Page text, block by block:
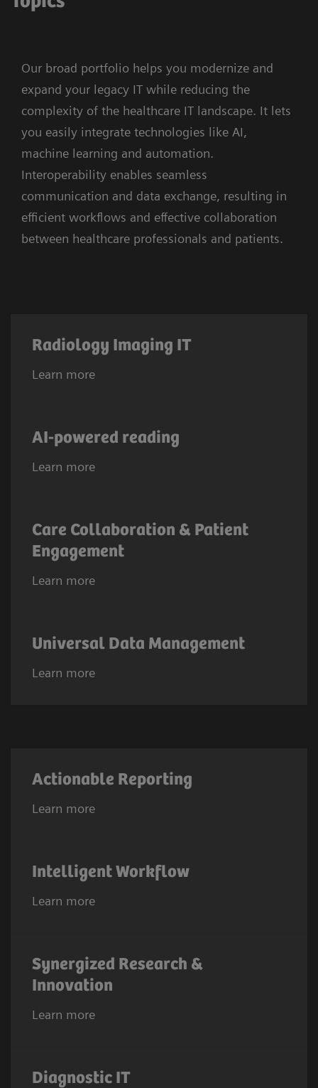
Our broad portfolio helps you modernize and
expand your legacy IT while reducing the
complexity of the healthcare IT landscape. It lets
you easily integrate technologies like AI,
machine learning and automation.
Interoperability enables seamless
communication and data exchange, resulting in
efficient workflows and effective collaboration
between healthcare professionals and patients.
Radiology Imaging IT
Learn more
AI-powered reading
Learn more
Care Collaboration & Patient
Engagement
Learn more
Universal Data Management
Learn more
Actionable Reporting
Learn more
Intelligent Workflow
Learn more
Synergized Research &
Innovation
Learn more
Diagnostic IT